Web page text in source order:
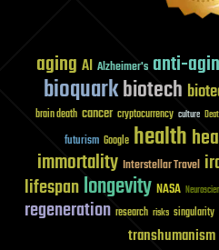
aging AI Alzheimer's anti-
bioquarkbiotech
brain death cancer cryptocurrency culture
futurism Google health
immortality Interstellar Travel
lifespanlongevity NASA
regeneration research risks singularity
transhumanism